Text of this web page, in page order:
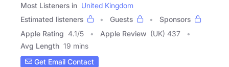
Most Listeners in United Kingdom
Estimated listeners
Guests
Sponsors
Apple Rating 4.1/5 Apple Review (UK) 437
Avg Length 19 mins
Get Email Contact